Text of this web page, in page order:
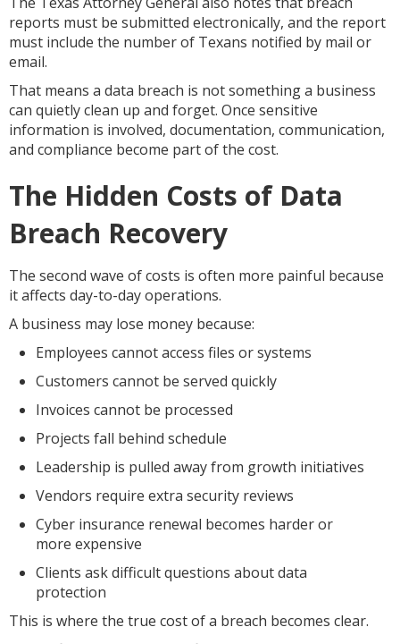
reports must be submitted electronically, and the report
must include the number of Texans notified by mail or
email.
That means a data breach is not something a business
can quietly clean up and forget. Once sensitive
information is involved, documentation, communication,
and compliance become part of the cost.
The Hidden Costs of Data
Breach Recovery
The second wave of costs is often more painful because
it affects day-to-day operations.
A business may lose money because:
Employees cannot access files or systems
Customers cannot be served quickly
Invoices cannot be processed
Projects fall behind schedule
Leadership is pulled away from growth initiatives
Vendors require extra security reviews
Cyber insurance renewal becomes harder or
more expensive
Clients ask difficult questions about data
protection
This is where the true cost of a breach becomes clear.